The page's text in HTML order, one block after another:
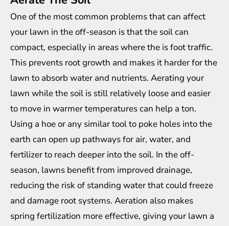
One of the most common problems that can affect
your lawn in the off-season is that the soil can
compact, especially in areas where the is foot traffic.
This prevents root growth and makes it harder for the
lawn to absorb water and nutrients. Aerating your
lawn while the soil is still relatively loose and easier
to move in warmer temperatures can help a ton.
Using a hoe or any similar tool to poke holes into the
earth can open up pathways for air, water, and
fertilizer to reach deeper into the soil. In the off-
season, lawns benefit from improved drainage,
reducing the risk of standing water that could freeze
and damage root systems. Aeration also makes
spring fertilization more effective, giving your lawn a